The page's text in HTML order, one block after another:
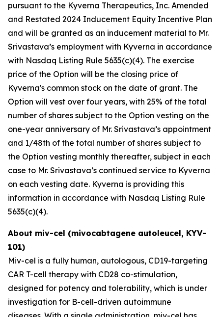
pursuant to the Kyverna Therapeutics, Inc. Amended
and Restated 2024 Inducement Equity Incentive Plan
and will be granted as an inducement material to Mr.
Srivastava’s employment with Kyverna in accordance
with Nasdaq Listing Rule 5635(c)(4). The exercise
price of the Option will be the closing price of
Kyverna's common stock on the date of grant. The
Option will vest over four years, with 25% of the total
number of shares subject to the Option vesting on the
one-year anniversary of Mr. Srivastava’s appointment
and 1/48th of the total number of shares subject to
the Option vesting monthly thereafter, subject in each
case to Mr. Srivastava’s continued service to Kyverna
on each vesting date. Kyverna is providing this
information in accordance with Nasdaq Listing Rule
5635(c)(4).
About miv-cel (mivocabtagene autoleucel, KYV-
101)
Miv-cel is a fully human, autologous, CD19-targeting
CAR T-cell therapy with CD28 co-stimulation,
designed for potency and tolerability, which is under
investigation for B-cell-driven autoimmune